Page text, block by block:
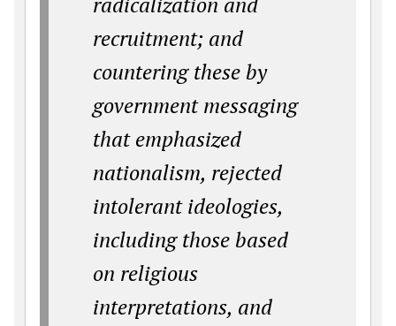
recruitment; and
countering these by
government messaging
that emphasized
nationalism, rejected
intolerant ideologies,
including those based
on religious
interpretations, and